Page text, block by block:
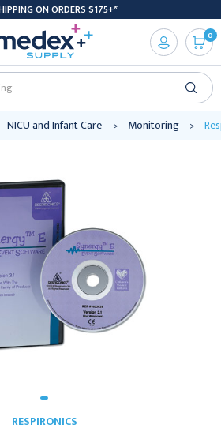
ON ORDERS $175+*
0
NICU and Infant Care Monitoring
RESPIRONICS